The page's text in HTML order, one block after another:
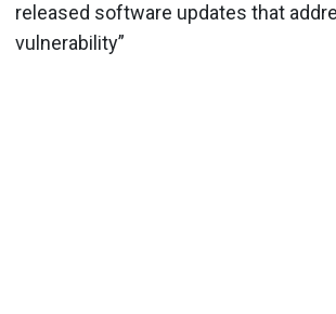
released software updates that
vulnerability”